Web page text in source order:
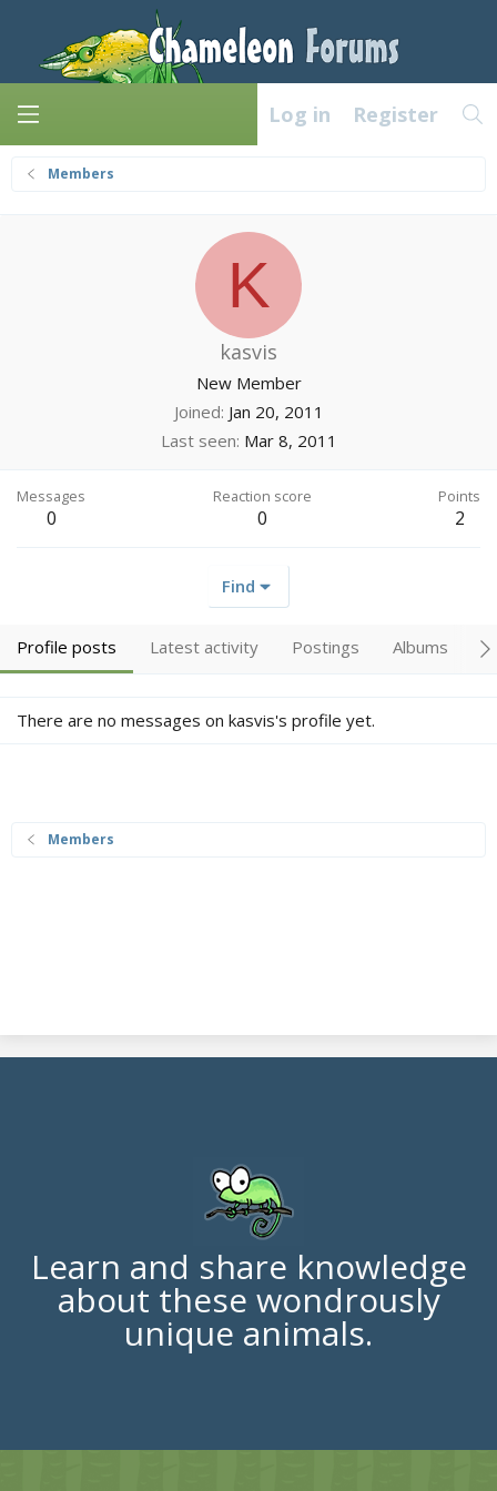
Log in Register
Members
K
kasvis
New Member
Joined Jan 20, 2011
Last seen Mar 8, 2011
Messages
0
Reaction score
0
Points
2
Find
Profile posts Latest activity Postings Albums
There are no messages on kasvis's profile yet.
Members
Learn and share knowledge
about these wondrously
unique animals.